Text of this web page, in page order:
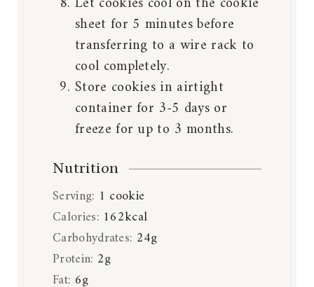
sheet for 5 minutes before
transferring to a wire rack to
cool completely.
Store cookies in airtight
container for 3-5 days or
freeze for up to 3 months.
Nutrition
Serving: 1 cookie
Calories: 162kcal
Carbohydrates: 24g
Protein: 2g
Fat: 6g